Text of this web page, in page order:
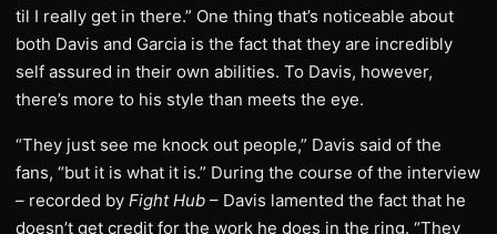
til I really get in there.” One thing that’s noticeable about
both Davis and Garcia is the fact that they are incredibly
self assured in their own abilities. To Davis, however,
there’s more to his style than meets the eye.
“They just see me knock out people,” Davis said of the
fans, “but it is what it is.” During the course of the interview
– recorded by Fight Hub – Davis lamented the fact that he
doesn’t get credit for the work he does in the ring. “They